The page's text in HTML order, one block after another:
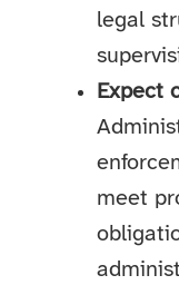
legal
Expect
meet